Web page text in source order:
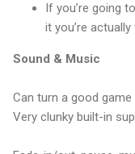
If you’re going
it you’re
Sound & Music
Can turn a good
Very clunky built-in